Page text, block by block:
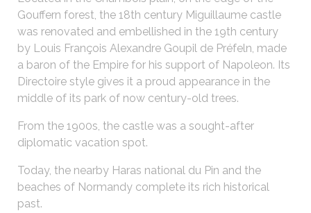
Gouffern forest, the 18th century Miguillaume castle
was renovated and embellished in the 19th century
by Louis François Alexandre Goupil de Préfeln, made
a baron of the Empire for his support of Napoleon. Its
Directoire style gives it a proud appearance in the
middle of its park of now century-old trees.
From the 1900s, the castle was a sought-after
diplomatic vacation spot.
Today, the nearby Haras national du Pin and the
beaches of Normandy complete its rich historical
past.